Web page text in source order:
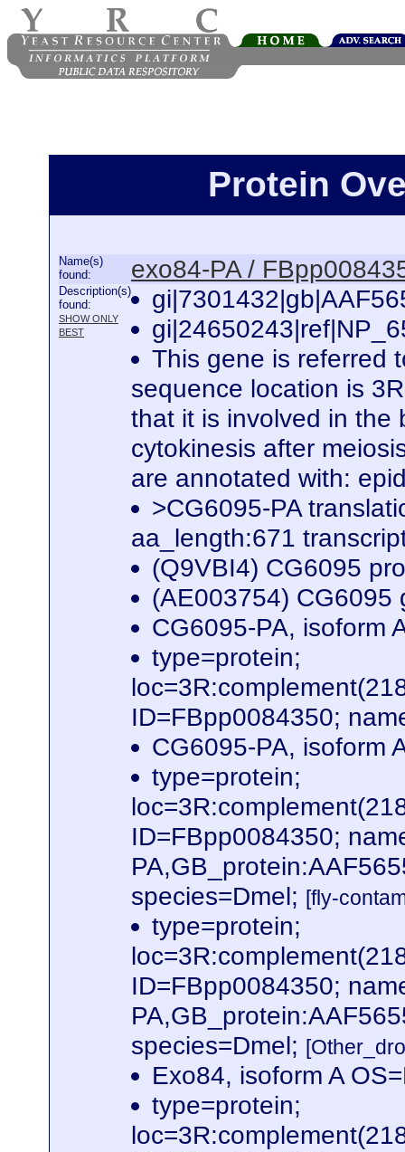
Protein
Name(s)
found:
exo84-PA /
Description(s)
found:
SHOW ONLY
BEST
This gene is referred
sequence location is
that it is involved in the
cytokinesis after
are annotated with:
>CG6095-PA
aa_length:671
(Q9VBI4) CG6095
(AE003754)
CG6095-PA, isoform
type=protein;
ID=FBpp0084350;
CG6095-PA, isoform
type=protein;
ID=FBpp0084350;
species=Dmel; [fly-
type=protein;
ID=FBpp0084350;
species=Dmel;
Exo84, isoform A
type=protein;